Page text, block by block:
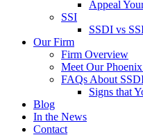
Appeal
SSI
SSDI vs
Our Firm
Firm Overview
Meet Our
FAQs About
Signs that
Blog
In the News
Contact